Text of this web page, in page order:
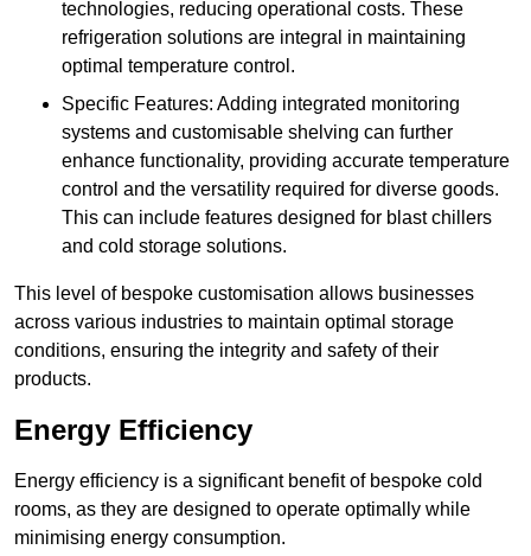
technologies, reducing operational costs. These
refrigeration solutions are integral in maintaining
optimal temperature control.
Specific Features: Adding integrated monitoring
systems and customisable shelving can further
enhance functionality, providing accurate temperature
control and the versatility required for diverse goods.
This can include features designed for blast chillers
and cold storage solutions.
This level of bespoke customisation allows businesses
across various industries to maintain optimal storage
conditions, ensuring the integrity and safety of their
products.
Energy Efficiency
Energy efficiency is a significant benefit of bespoke cold
rooms, as they are designed to operate optimally while
minimising energy consumption.